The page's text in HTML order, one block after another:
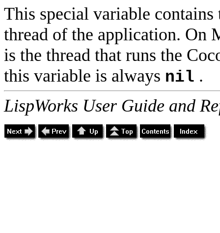
This special variable contains
thread of the application. On
is the thread that runs the
this variable is always nil .
LispWorks User Guide and